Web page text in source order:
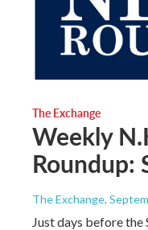
The Exchange
Weekly
Roundup:
The Exchange,
Just days before